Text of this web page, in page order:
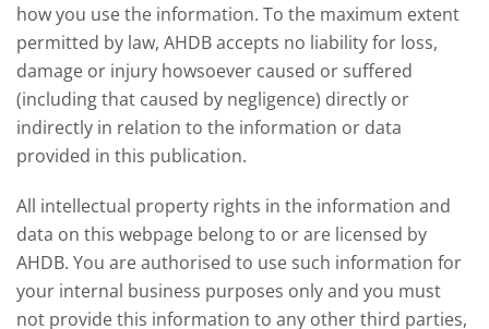
how you use the information. To the maximum extent
permitted by law, AHDB accepts no liability for loss,
damage or injury howsoever caused or suffered
(including that caused by negligence) directly or
indirectly in relation to the information or data
provided in this publication.
All intellectual property rights in the information and
data on this webpage belong to or are licensed by
AHDB. You are authorised to use such information for
your internal business purposes only and you must
not provide this information to any other third parties,